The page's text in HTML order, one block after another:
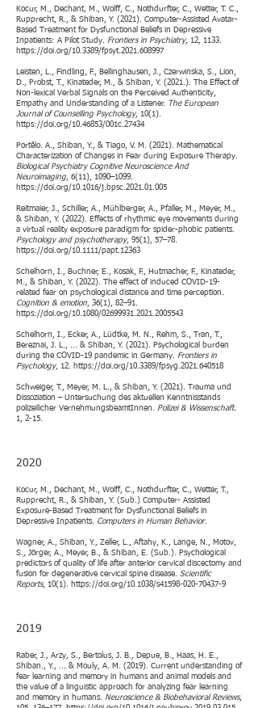
Kocur, M., Dechant, M., Wolff, C., Nothdurfter, C., Wetter, T. C.,
Rupprecht, R., & Shiban, Y. (2021). Computer-Assisted Avatar-
Based Treatment for Dysfunctional Beliefs in Depressive
Inpatients: A Pilot Study. Frontiers in Psychiatry, 12, 1133.
https://doi.org/10.3389/fpsyt.2021.608997
Leisten, L., Findling, F., Bellinghausen, J., Czerwinska, S., Lion,
D., Probst, T., Kinateder, M., & Shiban, Y. (2021.). The Effect of
Non-lexical Verbal Signals on the Perceived Authenticity,
Empathy and Understanding of a Listener. The European
Journal of Counselling Psychology, 10(1).
https://doi.org/10.46853/001c.27434
Portêlo. A., Shiban, Y., & Tiago, V. M. (2021). Mathematical
Characterization of Changes in Fear during Exposure Therapy.
Biological Psychiatry Cognitive Neuroscience And
Neuroimaging, 6(11), 1090–1099.
https://doi.org/10.1016/j.bpsc.2021.01.005
Reitmaier, J., Schiller, A., Mühlberger, A., Pfaller, M., Meyer, M.,
& Shiban, Y. (2022). Effects of rhythmic eye movements during
a virtual reality exposure paradigm for spider-phobic patients.
Psychology and psychotherapy, 95(1), 57–78.
https://doi.org/10.1111/papt.12363
Schelhorn, I., Buchner, E., Kosak, F., Hutmacher, F., Kinateder,
M., & Shiban, Y. (2022). The effect of induced COVID-19-
related fear on psychological distance and time perception.
Cognition & emotion, 36(1), 82–91.
https://doi.org/10.1080/02699931.2021.2005543
Schelhorn, I., Ecker, A., Lüdtke, M. N., Rehm, S., Tran, T.,
Bereznai, J. L., ... & Shiban, Y. (2021). Psychological burden
during the COVID-19 pandemic in Germany. Frontiers in
Psychology, 12. https://doi.org/10.3389/fpsyg.2021.640518
Schweiger, T., Meyer, M. L., & Shiban, Y. (2021). Trauma und
Dissoziation – Untersuchung des aktuellen Kenntnisstands
polizeilicher VernehmungsbeamtInnen. Polizei & Wissenschaft.
1, 2-15.
2020​​
Kocur, M., Dechant, M., Wolff, C., Nothdurfter, C., Wetter, T.,
Rupprecht, R., & Shiban, Y. (Sub.) Computer- Assisted
Exposure-Based Treatment for Dysfunctional Beliefs in
Depressive Inpatients. Computers in Human Behavior.​
Wagner, A., Shiban, Y., Zeller, L., Aftahy, K., Lange, N., Motov,
S., Jörger, A., Meyer, B., & Shiban, E. (Sub.). Psychological
predictors of quality of life after anterior cervical discectomy and
fusion for degenerative cervical spine disease. Scientific
Reports, 10(1). https://doi.org/10.1038/s41598-020-70437-9
2019​
Raber, J., Arzy, S., Bertolus, J. B., Depue, B., Haas, H. E.,
Shiban., Y., ... & Mouly, A. M. (2019). Current understanding of
fear learning and memory in humans and animal models and
the value of a linguistic approach for analyzing fear learning
and memory in humans. Neuroscience & Biobehavioral Reviews,